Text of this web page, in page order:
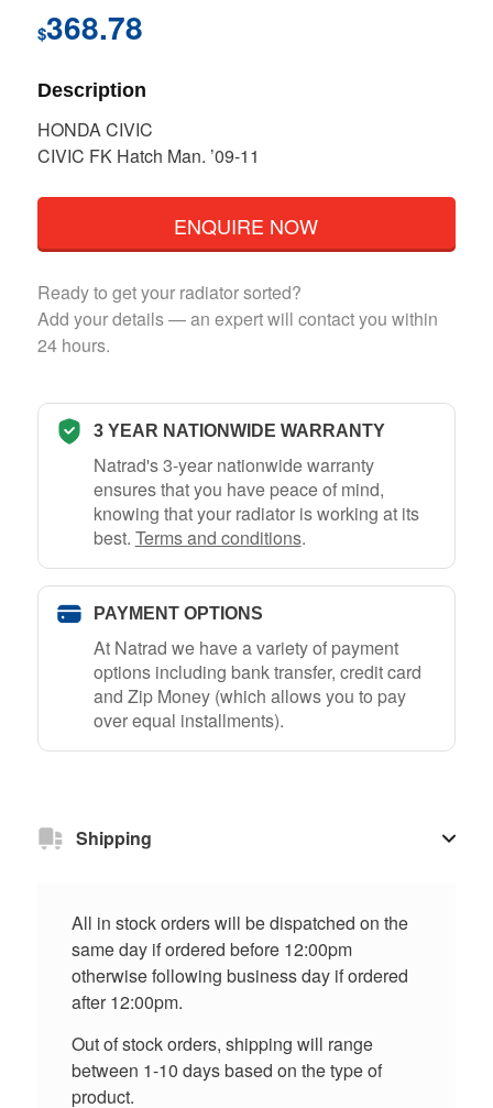
$368.78
Description
HONDA CIVIC
CIVIC FK Hatch Man. ’09-11
ENQUIRE NOW
Ready to get your radiator sorted?
Add your details — an expert will contact you within
24 hours.
3 YEAR NATIONWIDE WARRANTY
Natrad's 3-year nationwide warranty
ensures that you have peace of mind,
knowing that your radiator is working at its
best. Terms and conditions.
PAYMENT OPTIONS
At Natrad we have a variety of payment
options including bank transfer, credit card
and Zip Money (which allows you to pay
over equal installments).
Shipping
All in stock orders will be dispatched on the
same day if ordered before 12:00pm
otherwise following business day if ordered
after 12:00pm.
Out of stock orders, shipping will range
between 1-10 days based on the type of
product.